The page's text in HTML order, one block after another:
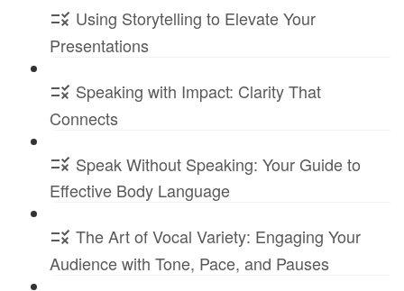
Using Storytelling to Elevate Your
Presentations
Speaking with Impact: Clarity That
Connects
Speak Without Speaking: Your Guide to
Effective Body Language
The Art of Vocal Variety: Engaging Your
Audience with Tone, Pace, and Pauses